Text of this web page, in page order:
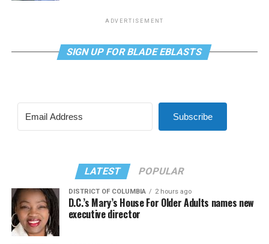
ADVERTISEMENT
SIGN UP FOR BLADE EBLASTS
Subscribe
LATEST POPULAR
DISTRICT OF COLUMBIA 2 hours ago
D.C.’s Mary’s House For Older Adults names new
executive director